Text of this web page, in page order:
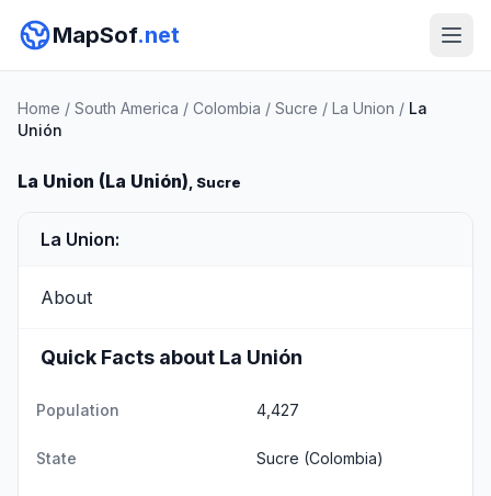
MapSof.net
Home / South America / Colombia / Sucre / La Union / La
Unión
La Union (La Unión), Sucre
La Union:
About
Quick Facts about La Unión
Population 4,427
State Sucre (Colombia)